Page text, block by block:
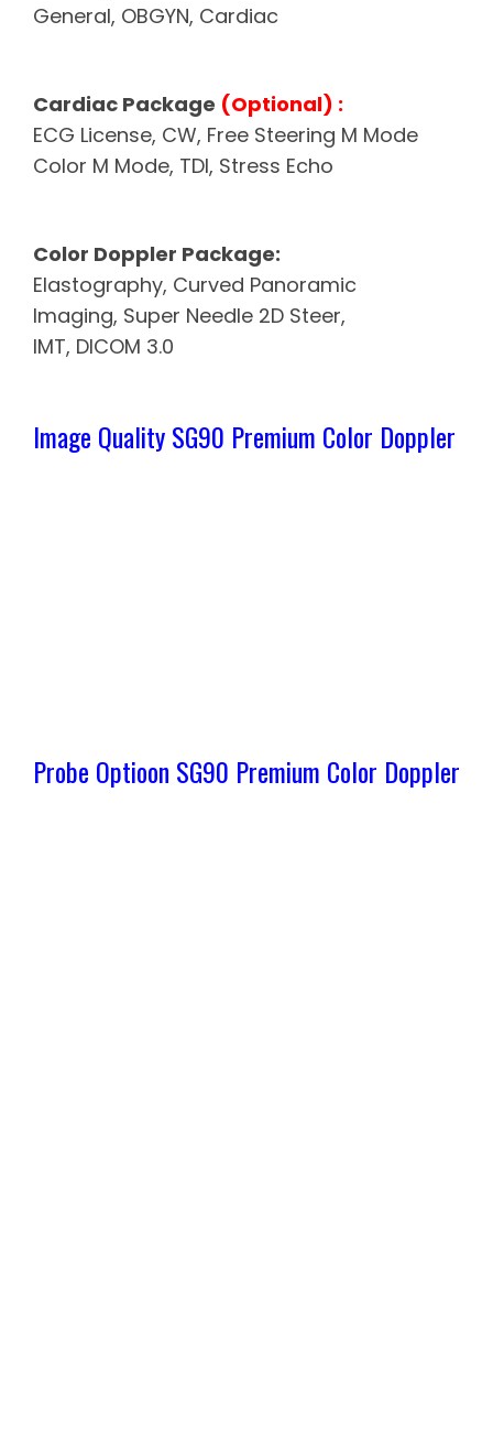
General, OBGYN, Cardiac
Cardiac Package (Optional) :
ECG License, CW, Free Steering M Mode
Color M Mode, TDI, Stress Echo
Color Doppler Package:
Elastography, Curved Panoramic
Imaging, Super Needle 2D Steer,
IMT, DICOM 3.0
Image Quality SG90 Premium Color Doppler
Probe Optioon SG90 Premium Color Doppler